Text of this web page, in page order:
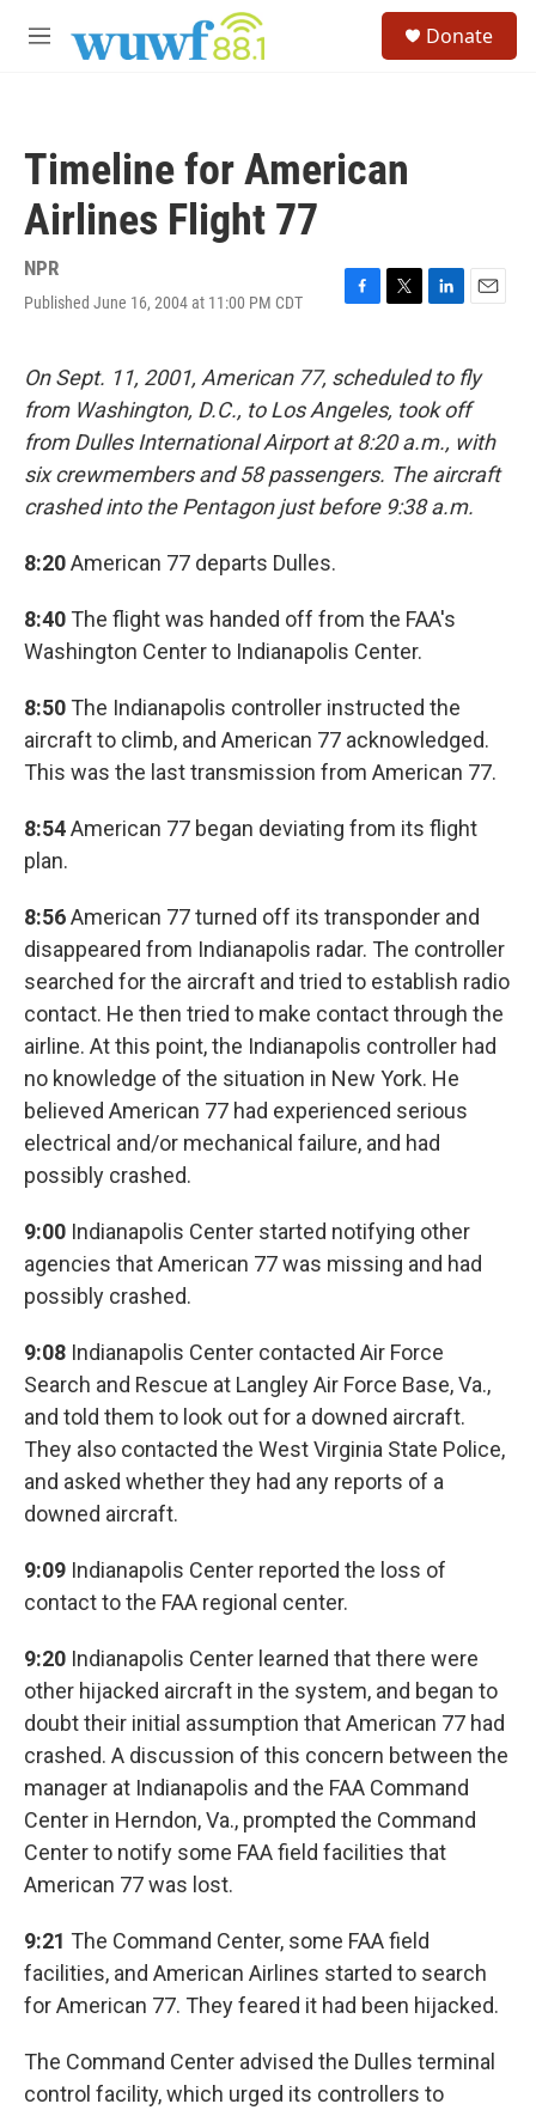
M
Donate
Timeline for American
Airlines Flight 77
NPR
Published June 16, 2004 at 11:00 PM CDT
F
e
b
o
o
k
T
t
t
e
r
L
k
e
d
I
n
E
i
l
On Sept. 11, 2001, American 77, scheduled to fly
from Washington, D.C., to Los Angeles, took off
from Dulles International Airport at 8:20 a.m., with
six crewmembers and 58 passengers. The aircraft
crashed into the Pentagon just before 9:38 a.m.
8:20American 77 departs Dulles.
8:40 The flight was handed off from the FAA's
Washington Center to Indianapolis Center.
8:50 The Indianapolis controller instructed the
aircraft to climb, and American 77 acknowledged.
This was the last transmission from American 77.
8:54American 77 began deviating from its flight
plan.
8:56American 77 turned off its transponder and
disappeared from Indianapolis radar. The controller
searched for the aircraft and tried to establish radio
contact. He then tried to make contact through the
airline. At this point, the Indianapolis controller had
no knowledge of the situation in New York. He
believed American 77 had experienced serious
electrical and/or mechanical failure, and had
possibly crashed.
9:00 Indianapolis Center started notifying other
agencies that American 77 was missing and had
possibly crashed.
9:08 Indianapolis Center contacted Air Force
Search and Rescue at Langley Air Force Base, Va.,
and told them to look out for a downed aircraft.
They also contacted the West Virginia State Police,
and asked whether they had any reports of a
downed aircraft.
9:09 Indianapolis Center reported the loss of
contact to the FAA regional center.
9:20 Indianapolis Center learned that there were
other hijacked aircraft in the system, and began to
doubt their initial assumption that American 77 had
crashed. A discussion of this concern between the
manager at Indianapolis and the FAA Command
Center in Herndon, Va., prompted the Command
Center to notify some FAA field facilities that
American 77 was lost.
9:21 The Command Center, some FAA field
facilities, and American Airlines started to search
for American 77. They feared it had been hijacked.
The Command Center advised the Dulles terminal
control facility, which urged its controllers to